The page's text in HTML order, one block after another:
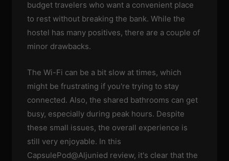
budget travelers who want a convenient place
to rest without breaking the bank. While the
hostel has many positives, there are a couple of
minor drawbacks.
The Wi-Fi can be a bit slow at times, which
might be frustrating if you're trying to stay
connected. Also, the shared bathrooms can get
busy, especially during peak hours. Despite
these small issues, the overall experience is
still very enjoyable. In this
CapsulePod@Aljunied review, it's clear that the